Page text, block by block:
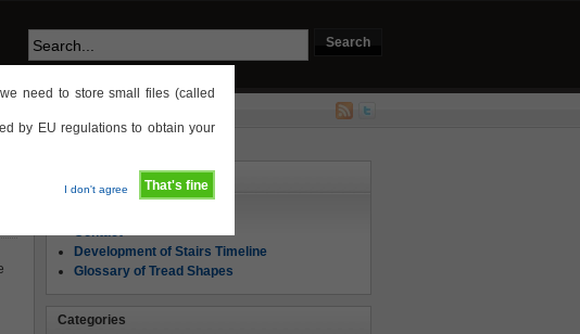
need to store small files (called
by EU regulations to obtain your
That's fine
I don't agree
Contact
Development of Stairs Timeline
Glossary of Tread Shapes
Categories